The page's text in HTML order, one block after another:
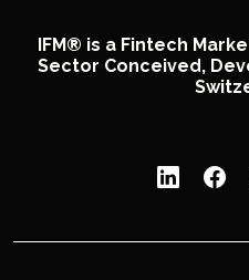
IFM® is a Fintech
Sector Conceived,